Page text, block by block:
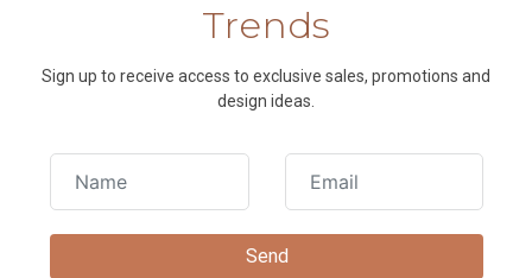
Trends
Sign up to receive access to exclusive sales, promotions and
design ideas.